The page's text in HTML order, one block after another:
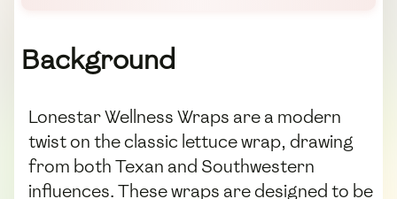
Background
Lonestar Wellness Wraps are a modern
twist on the classic lettuce wrap, drawing
from both Texan and Southwestern
influences. These wraps are designed to be